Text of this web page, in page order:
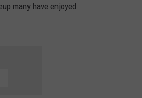
many have enjoyed